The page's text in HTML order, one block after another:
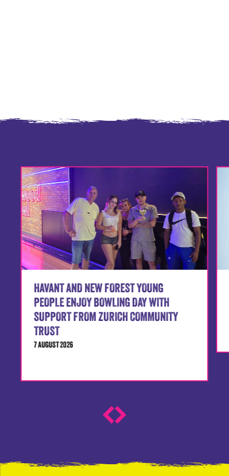
HAVANT AND NEW FOREST YOUNG
PEOPLE ENJOY BOWLING DAY WITH
SUPPORT FROM ZURICH COMMUNITY
TRUST
7 AUGUST 2026